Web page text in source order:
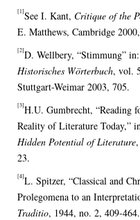
[1]See I. Kant, Critique of the
E. Matthews, Cambridge
[2]D. Wellbery, “Stimmung”
Historisches Wörterbuch, vol.
Stuttgart-Weimar 2003, 705.
[3]H.U. Gumbrecht, “Reading
Reality of Literature Today,”
Hidden Potential of Literature
23.
[4]L. Spitzer, “Classical and
Prolegomena to an
Traditio, 1944, no. 2, 409-464.